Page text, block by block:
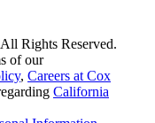
Rights Reserved.
of our
, Careers at Cox
California